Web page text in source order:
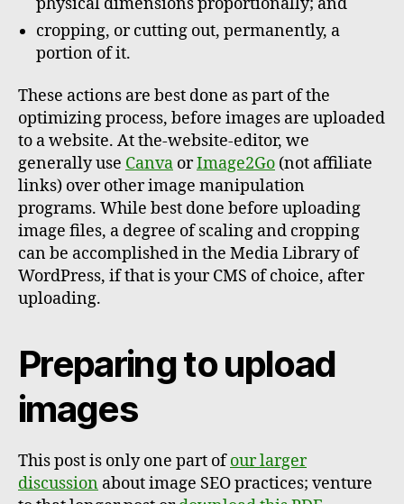
cropping, or cutting out, permanently, a
portion of it.
These actions are best done as part of the
optimizing process, before images are uploaded
to a website. At the-website-editor, we
generally use Canva orImage2Go (not affiliate
links) over other image manipulation
programs. While best done before uploading
image files, a degree of scaling and cropping
can be accomplished in the Media Library of
WordPress, if that is your CMS of choice, after
uploading.
Preparing to upload
images
This post is only one part ofour larger
discussion about image SEO practices; venture